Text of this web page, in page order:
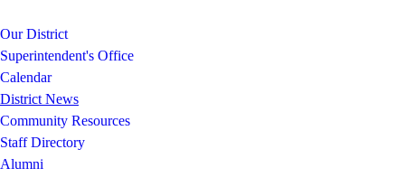
Our District
Superintendent's Office
Calendar
District News
Community Resources
Staff Directory
Alumni